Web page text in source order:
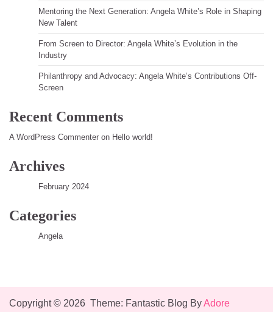
Mentoring the Next Generation: Angela White’s Role in Shaping
New Talent
From Screen to Director: Angela White’s Evolution in the
Industry
Philanthropy and Advocacy: Angela White’s Contributions Off-
Screen
Recent Comments
A WordPress Commenter on Hello world!
Archives
February 2024
Categories
Angela
Copyright © 2026 Theme: Fantastic Blog ByAdore